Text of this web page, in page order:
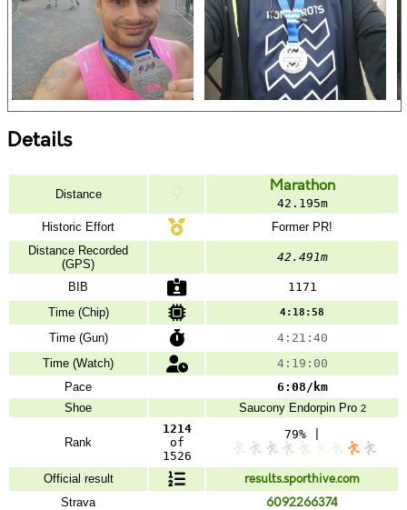
Details
Distance Marathon
42.195m
Historic Effort
Former PR!
Distance Recorded
(GPS)
42.491m
BIB
1171
Time (Chip)
4:18:58
Time (Gun)
4:21:40
Time (Watch)
4:19:00
Pace
6:08/km
Shoe
SauconyEndorpin Pro 2
Rank
1214
of
1526
79% |
Official result results.sporthive.com
Strava 6092266374